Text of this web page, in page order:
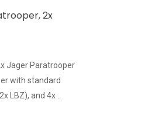
2x
Jager Paratrooper
with standard
LBZ), and 4x ..